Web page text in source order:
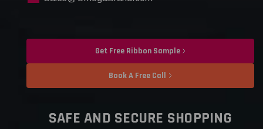
Get Free Ribbon Sample
Book A Free Call
SAFE AND SECURE SHOPPING